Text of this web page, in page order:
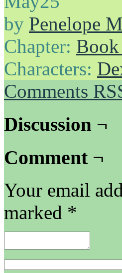
by Penelope
Chapter:
Characters:
Comments
Discussion ¬
Comment ¬
Your email
marked *